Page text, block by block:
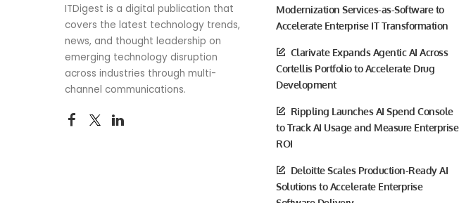
ITDigest is a digital publication that
covers the latest technology trends,
news, and thought leadership on
emerging technology disruption
across industries through multi-
channel communications.
Modernization Services-as-Software to
Accelerate Enterprise IT Transformation
Clarivate Expands Agentic AI Across
Cortellis Portfolio to Accelerate Drug
Development
Rippling Launches AI Spend Console
to Track AI Usage and Measure Enterprise
ROI
Deloitte Scales Production-Ready AI
Solutions to Accelerate Enterprise